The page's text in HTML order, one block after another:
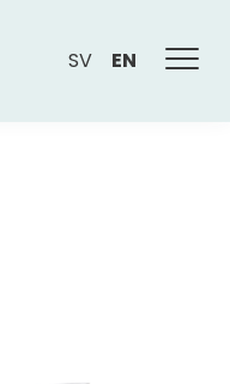
SV EN